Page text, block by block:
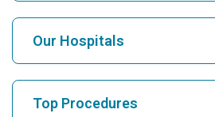
Find Hospital
Find Cardiologist
Our Hospitals
Top Procedures